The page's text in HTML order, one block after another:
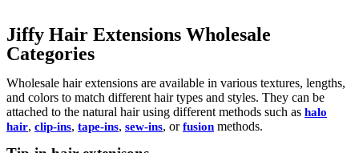
Jiffy Hair Extensions Wholesale
Categories
Wholesale hair extensions are available in various textures, lengths,
and colors to match different hair types and styles. They can be
attached to the natural hair using different methods such as halo
hair, clip-ins, tape-ins, sew-ins, orfusion methods.